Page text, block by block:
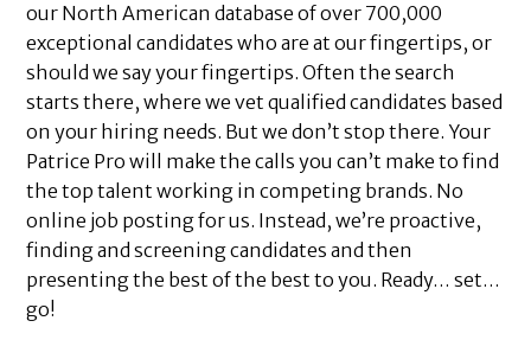
our North American database of over 700,000
exceptional candidates who are at our fingertips, or
should we say your fingertips. Often the search
starts there, where we vet qualified candidates based
on your hiring needs. But we don’t stop there. Your
Patrice Pro will make the calls you can’t make to find
the top talent working in competing brands. No
online job posting for us. Instead, we’re proactive,
finding and screening candidates and then
presenting the best of the best to you. Ready… set…
go!